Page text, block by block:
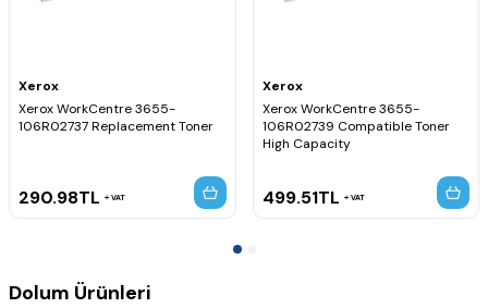
Xerox
Xerox WorkCentre 3655-
106R02737 Replacement Toner
290.98TL VAT
Xerox
Xerox WorkCentre 3655-
106R02739 Compatible Toner
High Capacity
499.51TL VAT
Dolum Ürünleri